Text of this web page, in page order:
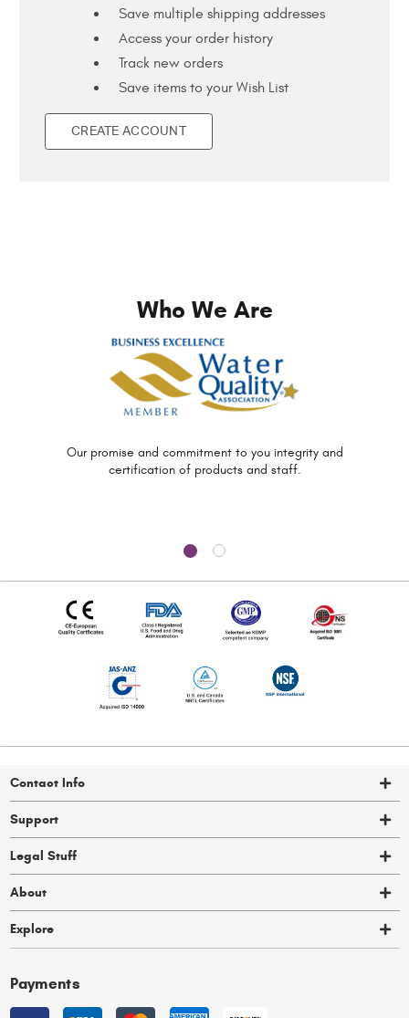
Save multiple shipping addresses
Access your order history
Track new orders
Save items to your Wish List
CREATE ACCOUNT
Who We Are
Our promise and commitment to you integrity and
certification of products and staff.
Contact Info
Support
Legal Stuff
About
Explore
Payments